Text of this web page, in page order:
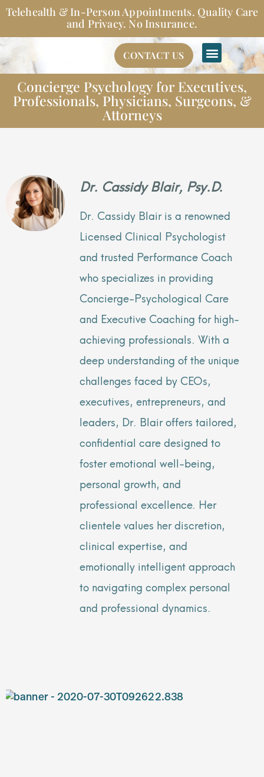
Skip
toTelehealth & In-Person Appointments. Quality Care
and Privacy. No Insurance.
CONTACT US
Concierge Psychology for Executives,
Professionals, Physicians, Surgeons, &
Attorneys
Dr. Cassidy Blair, Psy.D.
Dr. Cassidy Blair is a renowned
Licensed Clinical Psychologist
and trusted Performance Coach
who specializes in providing
Concierge-Psychological Care
and Executive Coaching for high-
achieving professionals. With a
deep understanding of the unique
challenges faced by CEOs,
executives, entrepreneurs, and
leaders, Dr. Blair offers tailored,
confidential care designed to
foster emotional well-being,
personal growth, and
professional excellence. Her
clientele values her discretion,
clinical expertise, and
emotionally intelligent approach
to navigating complex personal
and professional dynamics.